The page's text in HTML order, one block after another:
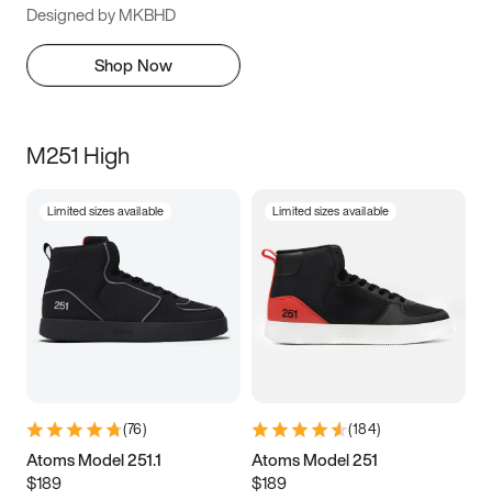
Designed by MKBHD
Shop Now
M251 High
Limited sizes available
(76)
Atoms Model 251.1
$189
Limited sizes available
(184)
Atoms Model 251
$189